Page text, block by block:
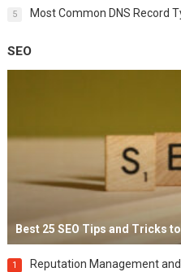
5 Most Common DNS Record
SEO
Best 25 SEO Tips and Tricks
1 Reputation Management and